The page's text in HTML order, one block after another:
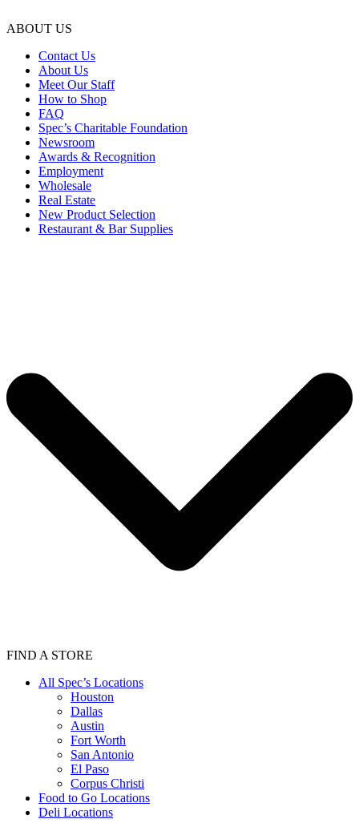
ABOUT US
Contact Us
About Us
Meet Our Staff
How to Shop
FAQ
Spec’s Charitable Foundation
Newsroom
Awards & Recognition
Employment
Wholesale
Real Estate
New Product Selection
Restaurant & Bar Supplies
FIND A STORE
All Spec’s Locations
Houston
Dallas
Austin
Fort Worth
San Antonio
El Paso
Corpus Christi
Food to Go Locations
Deli Locations